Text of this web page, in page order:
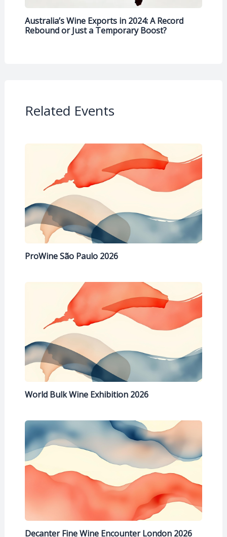
Australia’s Wine Exports in 2024: A Record
Rebound or Just a Temporary Boost?
Related Events
ProWine São Paulo 2026
World Bulk Wine Exhibition 2026
Decanter Fine Wine Encounter London 2026